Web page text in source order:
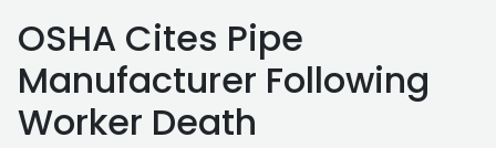
OSHA Cites Pipe
Manufacturer Following
Worker Death